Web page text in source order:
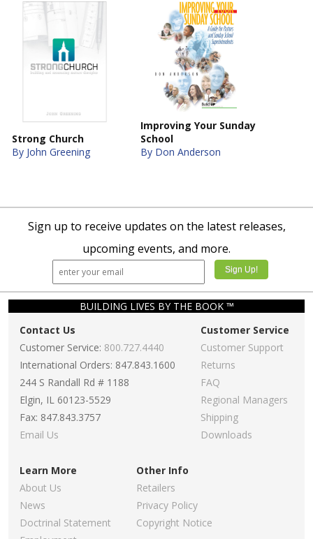
Strong Church
By John Greening
Improving Your Sunday
School
By Don Anderson
Sign up to receive updates on the latest releases,
upcoming events, and more.
BUILDING LIVES BY THE BOOK ™
Contact Us
Customer Service: 800.727.4440
International Orders: 847.843.1600
244 S Randall Rd # 1188
Elgin, IL 60123-5529
Fax: 847.843.3757
Email Us
Customer Service
Customer Support
Returns
FAQ
Regional Managers
Shipping
Downloads
Learn More
About Us
News
Doctrinal Statement
Other Info
Retailers
Privacy Policy
Copyright Notice